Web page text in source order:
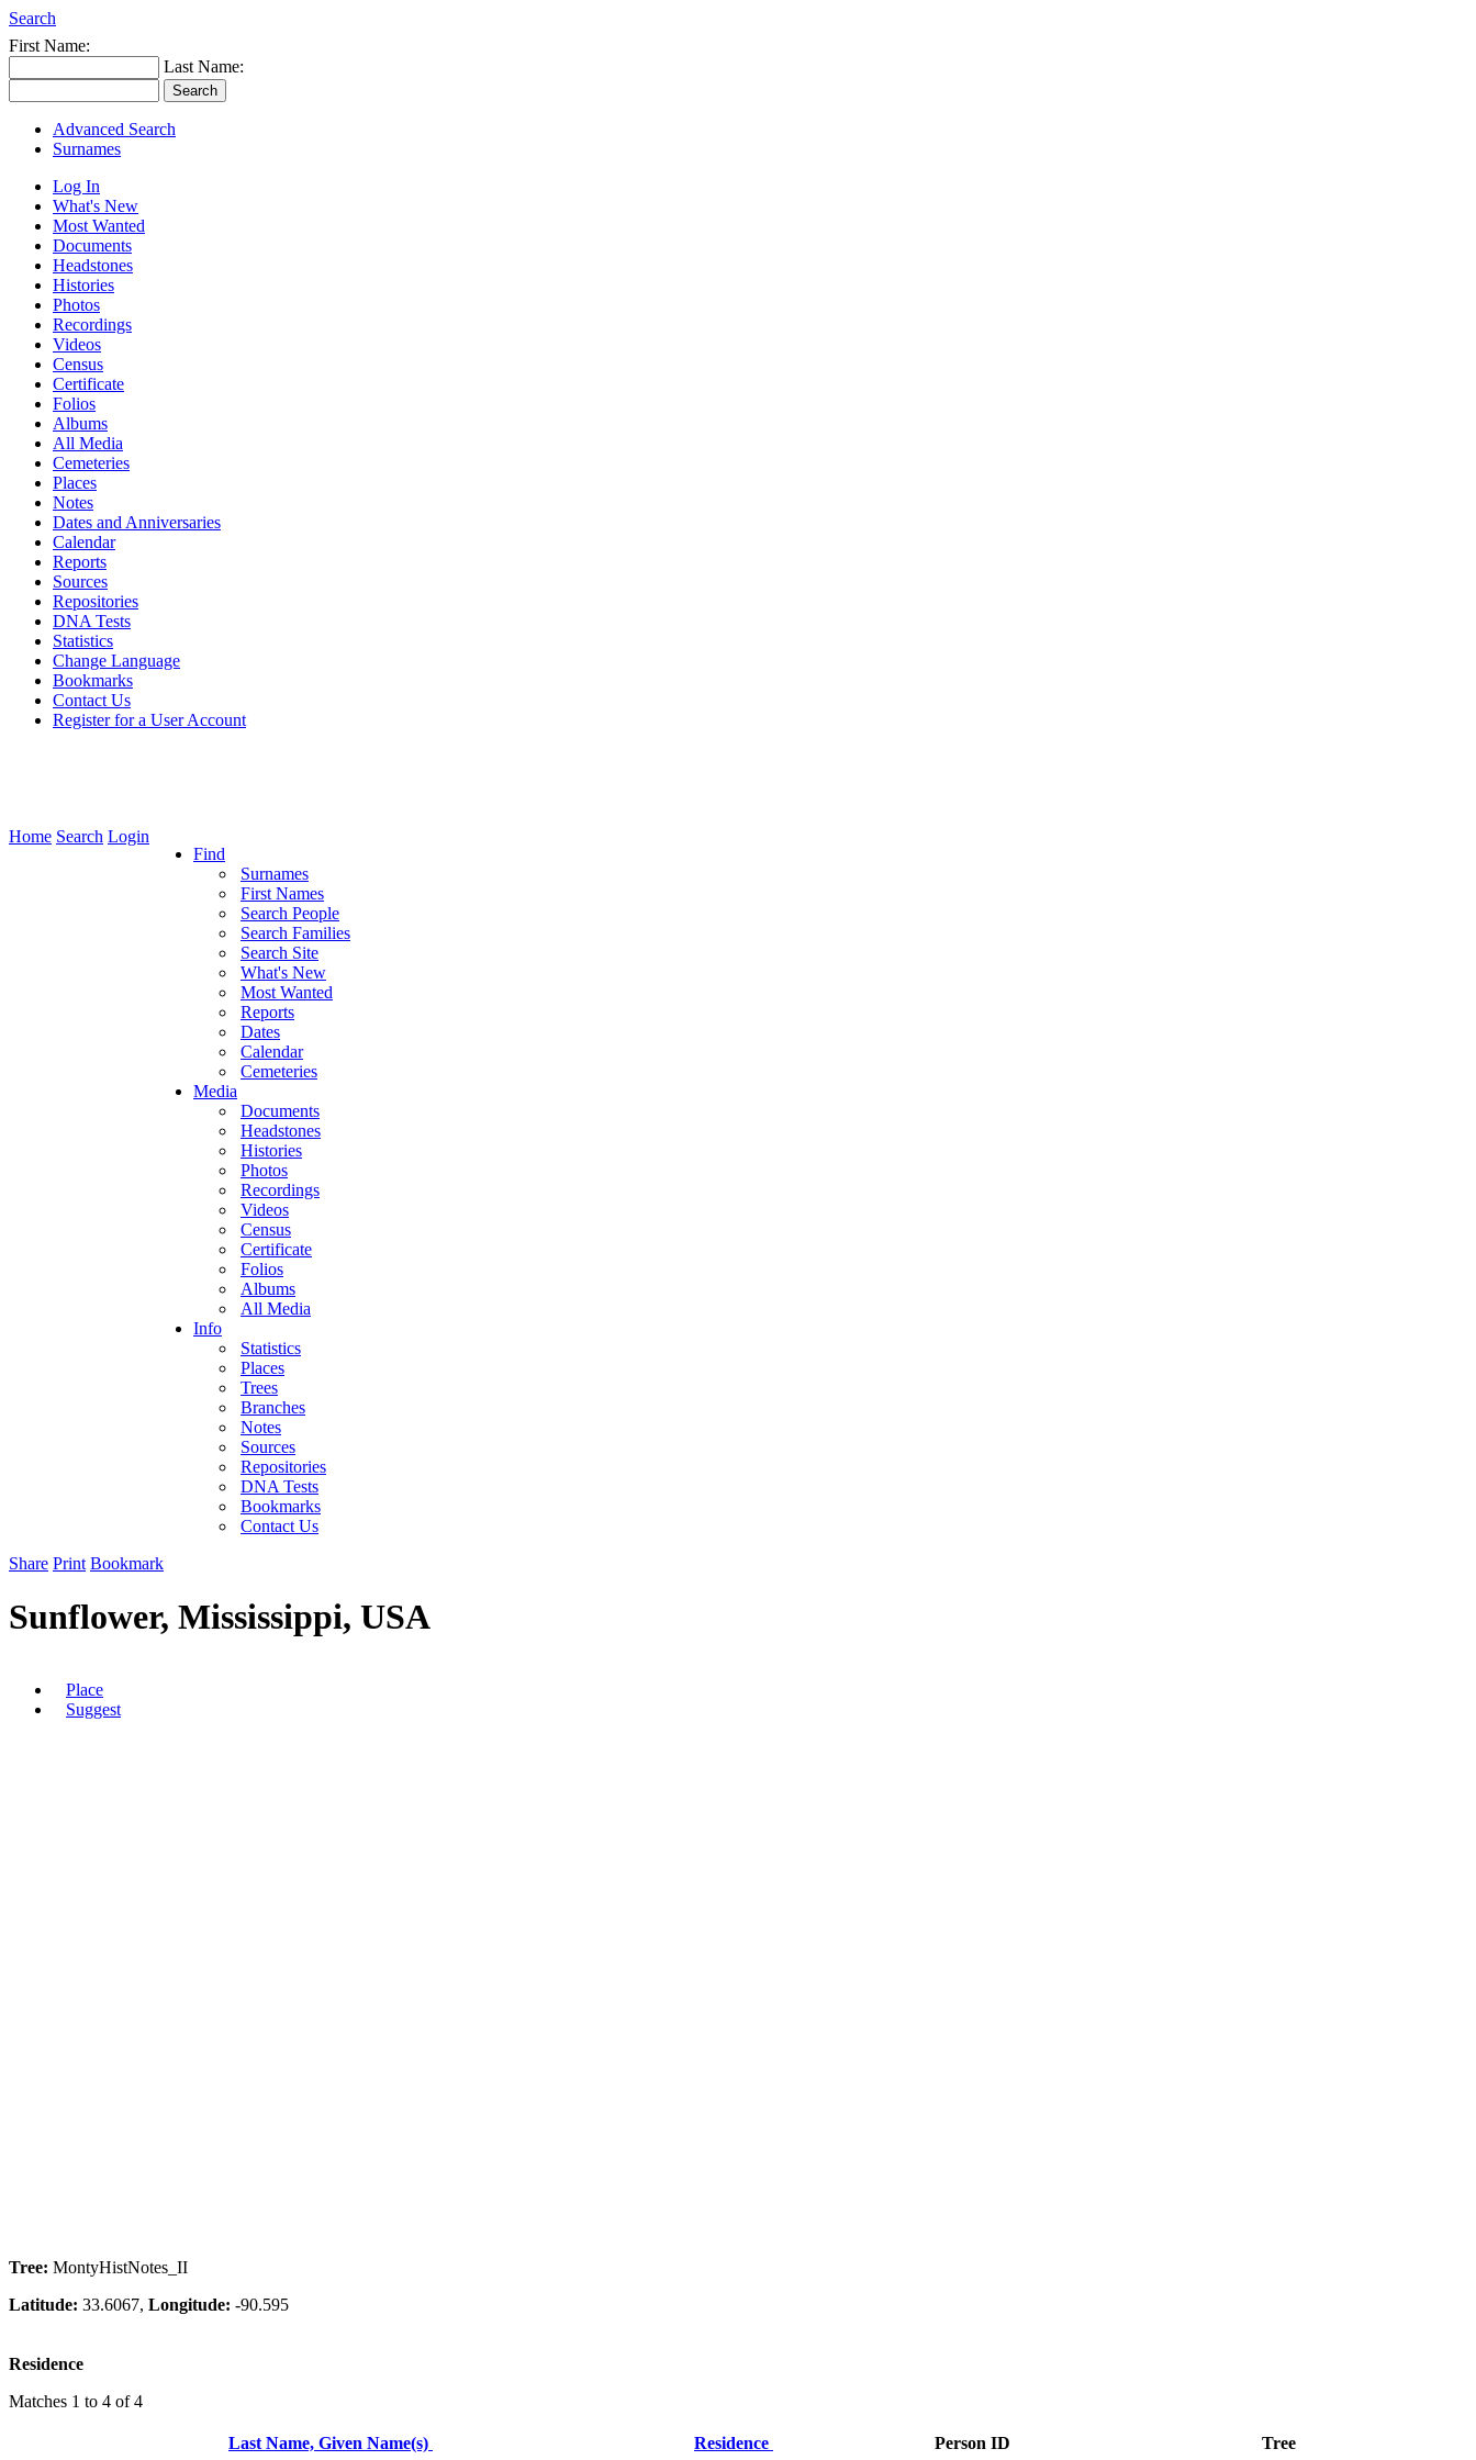
Search
First Name:
Last Name:
Advanced Search
Surnames
Log In
What's New
Most Wanted
Documents
Headstones
Histories
Photos
Recordings
Videos
Census
Certificate
Folios
Albums
All Media
Cemeteries
Places
Notes
Dates and Anniversaries
Calendar
Reports
Sources
Repositories
DNA Tests
Statistics
Change Language
Bookmarks
Contact Us
Register for a User Account
Home Search Login
Find
Surnames
First Names
Search People
Search Families
Search Site
What's New
Most Wanted
Reports
Dates
Calendar
Cemeteries
Media
Documents
Headstones
Histories
Photos
Recordings
Videos
Census
Certificate
Folios
Albums
All Media
Info
Statistics
Places
Trees
Branches
Notes
Sources
Repositories
DNA Tests
Bookmarks
Contact Us
Share Print Bookmark
Sunflower, Mississippi, USA
Place
Suggest
Tree: MontyHistNotes_II
Latitude: 33.6067, Longitude: -90.595
Residence
Matches 1 to 4 of 4
Last Name, Given Name(s) Residence Person ID Tree